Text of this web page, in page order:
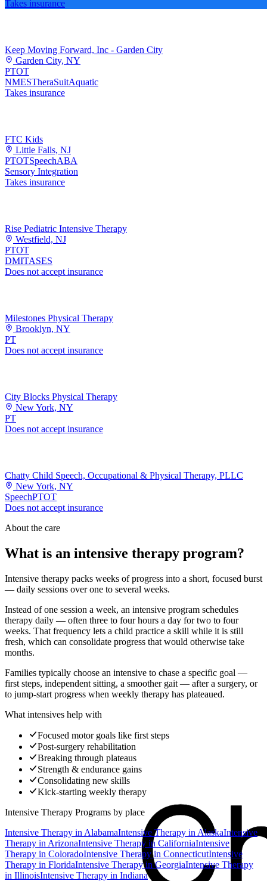
Takes insurance
Keep Moving Forward, Inc - Garden City
Garden City, NY
PTOT
NMESTheraSuitAquatic
Takes insurance
FTC Kids
Little Falls, NJ
PTOTSpeechABA
Sensory Integration
Takes insurance
Rise Pediatric Intensive Therapy
Westfield, NJ
PTOT
DMITASES
Does not accept insurance
Milestones Physical Therapy
Brooklyn, NY
PT
Does not accept insurance
City Blocks Physical Therapy
New York, NY
PT
Does not accept insurance
Chatty Child Speech, Occupational & Physical Therapy, PLLC
New York, NY
SpeechPTOT
Does not accept insurance
About the care
What is an intensive therapy program?
Intensive therapy packs weeks of progress into a short, focused burst
— daily sessions over one to several weeks.
Instead of one session a week, an intensive program schedules
therapy daily — often three to four hours a day for two to four
weeks. That frequency lets a child practice a skill while it is still
fresh, which can consolidate progress that would otherwise take
months.
Families typically choose an intensive to chase a specific goal —
first steps, independent sitting, a smoother gait — after a surgery, or
to jump-start progress when weekly therapy has plateaued.
What intensives help with
Focused motor goals like first steps
Post-surgery rehabilitation
Breaking through plateaus
Strength & endurance gains
Consolidating new skills
Kick-starting weekly therapy
Intensive Therapy Programs by place
Intensive Therapy in AlabamaIntensive Therapy in AlaskaIntensive
Therapy in ArizonaIntensive Therapy in CaliforniaIntensive
Therapy in ColoradoIntensive Therapyin ConnecticutIntensive
Therapy in FloridaIntensive TherapyinGeorgiaIntensive Therapy
in IllinoisIntensive Therapy in Indiana